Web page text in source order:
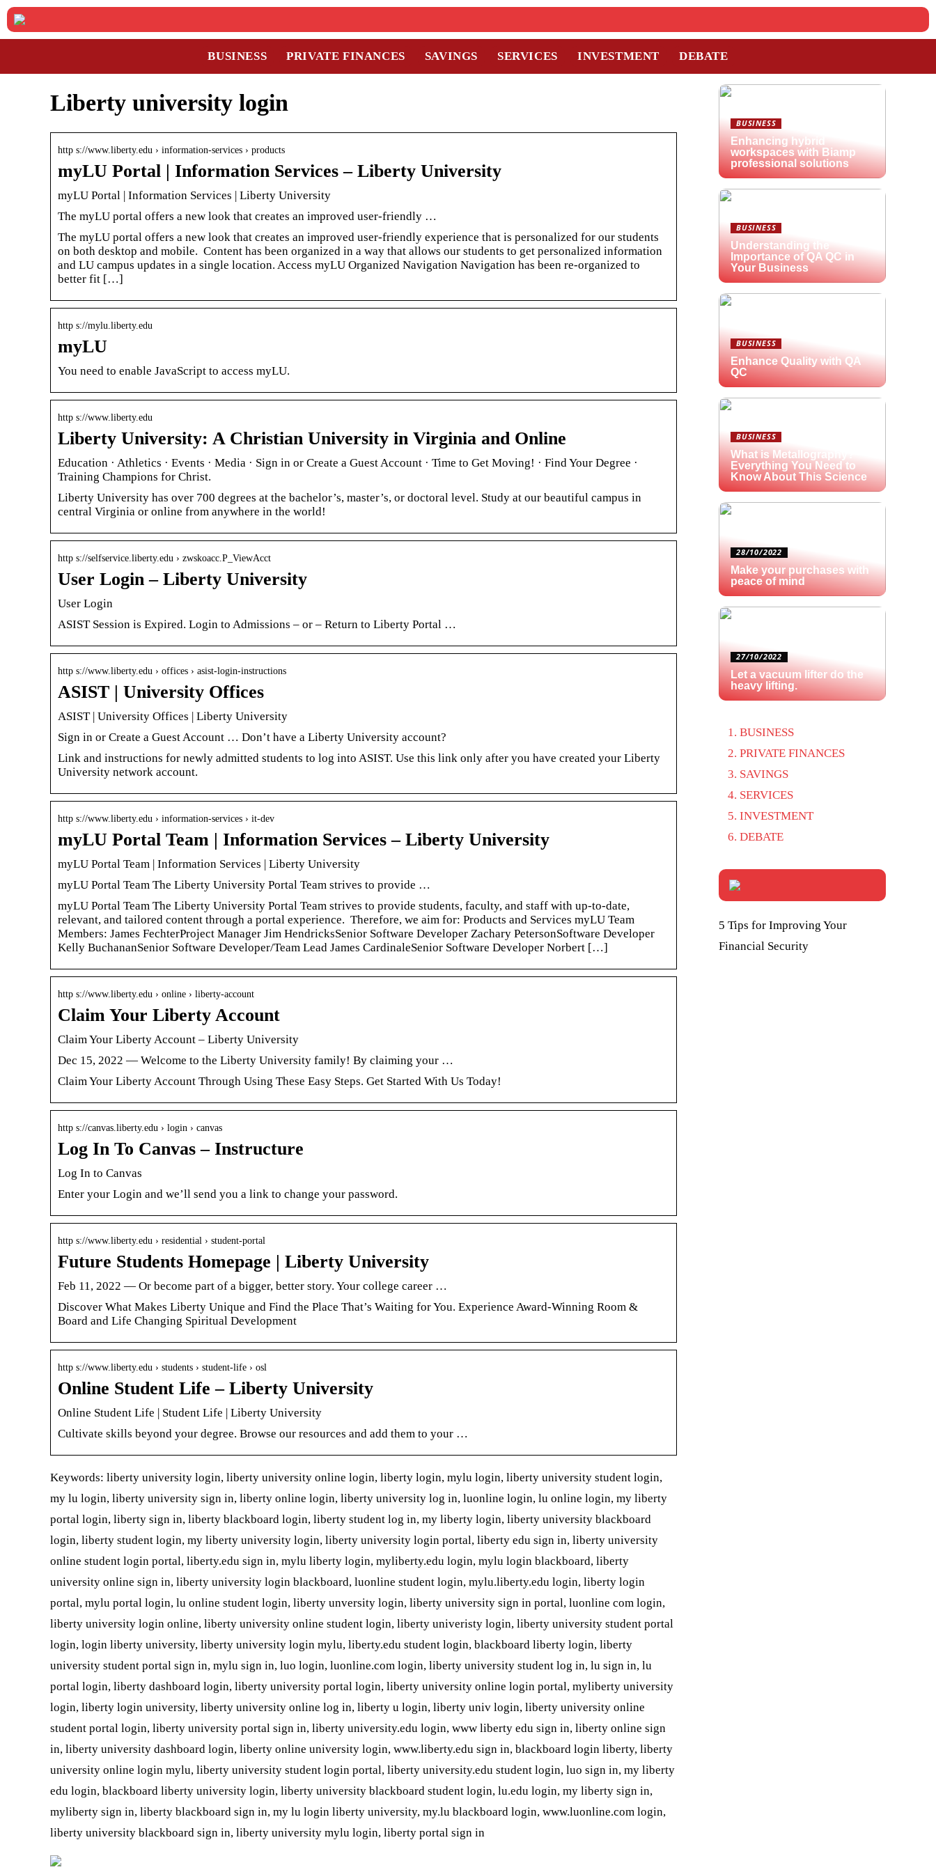
BUSINESS PRIVATE FINANCES SAVINGS SERVICES INVESTMENT DEBATE
Liberty university login
http s://www.liberty.edu › information-services › products
myLU Portal | Information Services – Liberty University
myLU Portal | Information Services | Liberty University
The myLU portal offers a new look that creates an improved user-friendly …
The myLU portal offers a new look that creates an improved user-friendly experience that is personalized for our students
on both desktop and mobile. Content has been organized in a way that allows our students to get personalized information
and LU campus updates in a single location. Access myLU Organized Navigation Navigation has been re-organized to
better fit […]
http s://mylu.liberty.edu
myLU
You need to enable JavaScript to access myLU.
http s://www.liberty.edu
Liberty University: A Christian University in Virginia and Online
Education · Athletics · Events · Media · Sign in or Create a Guest Account · Time to Get Moving! · Find Your Degree ·
Training Champions for Christ.
Liberty University has over 700 degrees at the bachelor’s, master’s, or doctoral level. Study at our beautiful campus in
central Virginia or online from anywhere in the world!
http s://selfservice.liberty.edu › zwskoacc.P_ViewAcct
User Login – Liberty University
User Login
ASIST Session is Expired. Login to Admissions – or – Return to Liberty Portal …
http s://www.liberty.edu › offices › asist-login-instructions
ASIST | University Offices
ASIST | University Offices | Liberty University
Sign in or Create a Guest Account … Don’t have a Liberty University account?
Link and instructions for newly admitted students to log into ASIST. Use this link only after you have created your Liberty
University network account.
http s://www.liberty.edu › information-services › it-dev
myLU Portal Team | Information Services – Liberty University
myLU Portal Team | Information Services | Liberty University
myLU Portal Team The Liberty University Portal Team strives to provide …
myLU Portal Team The Liberty University Portal Team strives to provide students, faculty, and staff with up-to-date,
relevant, and tailored content through a portal experience. Therefore, we aim for: Products and Services myLU Team
Members: James FechterProject Manager Jim HendricksSenior Software Developer Zachary PetersonSoftware Developer
Kelly BuchananSenior Software Developer/Team Lead James CardinaleSenior Software Developer Norbert […]
http s://www.liberty.edu › online › liberty-account
Claim Your Liberty Account
Claim Your Liberty Account – Liberty University
Dec 15, 2022 — Welcome to the Liberty University family! By claiming your …
Claim Your Liberty Account Through Using These Easy Steps. Get Started With Us Today!
http s://canvas.liberty.edu › login › canvas
Log In To Canvas – Instructure
Log In to Canvas
Enter your Login and we’ll send you a link to change your password.
http s://www.liberty.edu › residential › student-portal
Future Students Homepage | Liberty University
Feb 11, 2022 — Or become part of a bigger, better story. Your college career …
Discover What Makes Liberty Unique and Find the Place That’s Waiting for You. Experience Award-Winning Room &
Board and Life Changing Spiritual Development
http s://www.liberty.edu › students › student-life › osl
Online Student Life – Liberty University
Online Student Life | Student Life | Liberty University
Cultivate skills beyond your degree. Browse our resources and add them to your …
Keywords: liberty university login, liberty university online login, liberty login, mylu login, liberty university student login,
my lu login, liberty university sign in, liberty online login, liberty university log in, luonline login, lu online login, my liberty
portal login, liberty sign in, liberty blackboard login, liberty student log in, my liberty login, liberty university blackboard
login, liberty student login, my liberty university login, liberty university login portal, liberty edu sign in, liberty university
online student login portal, liberty.edu sign in, mylu liberty login, myliberty.edu login, mylu login blackboard, liberty
university online sign in, liberty university login blackboard, luonline student login, mylu.liberty.edu login, liberty login
portal, mylu portal login, lu online student login, liberty unversity login, liberty university sign in portal, luonline com login,
liberty university login online, liberty university online student login, liberty univeristy login, liberty university student portal
login, login liberty university, liberty university login mylu, liberty.edu student login, blackboard liberty login, liberty
university student portal sign in, mylu sign in, luo login, luonline.com login, liberty university student log in, lu sign in, lu
portal login, liberty dashboard login, liberty university portal login, liberty university online login portal, myliberty university
login, liberty login university, liberty university online log in, liberty u login, liberty univ login, liberty university online
student portal login, liberty university portal sign in, liberty university.edu login, www liberty edu sign in, liberty online sign
in, liberty university dashboard login, liberty online university login, www.liberty.edu sign in, blackboard login liberty, liberty
university online login mylu, liberty university student login portal, liberty university.edu student login, luo sign in, my liberty
edu login, blackboard liberty university login, liberty university blackboard student login, lu.edu login, my liberty sign in,
myliberty sign in, liberty blackboard sign in, my lu login liberty university, my.lu blackboard login, www.luonline.com login,
liberty university blackboard sign in, liberty university mylu login, liberty portal sign in
BUSINESS
Enhancing hybrid
workspaces with Biamp
professional solutions
BUSINESS
Understanding the
Importance of QA QC in
Your Business
BUSINESS
Enhance Quality with QA
QC
BUSINESS
What is Metallography?
Everything You Need to
Know About This Science
28/10/2022
Make your purchases with
peace of mind
27/10/2022
Let a vacuum lifter do the
heavy lifting.
BUSINESS
PRIVATE FINANCES
SAVINGS
SERVICES
INVESTMENT
DEBATE
5 Tips for Improving Your
Financial Security